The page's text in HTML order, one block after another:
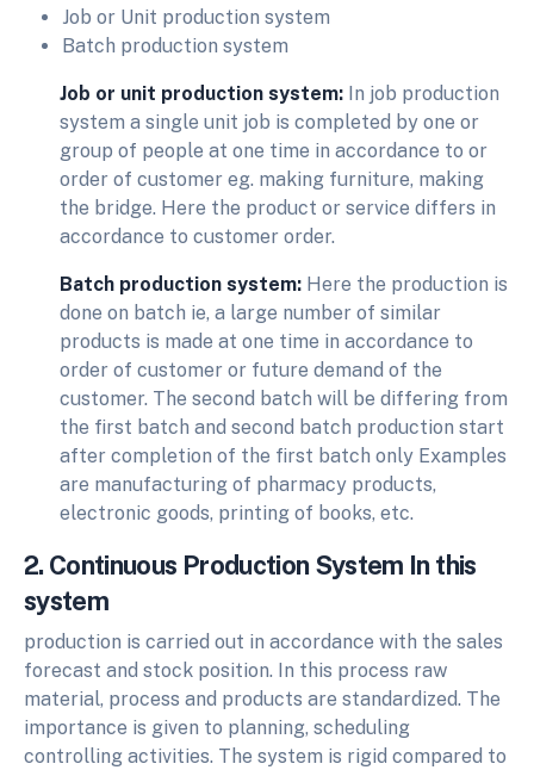
Job or Unit production system
Batch production system
Job or unit production system: In job production
system a single unit job is completed by one or
group of people at one time in accordance to or
order of customer eg. making furniture, making
the bridge. Here the product or service differs in
accordance to customer order.
Batch production system: Here the production is
done on batch ie, a large number of similar
products is made at one time in accordance to
order of customer or future demand of the
customer. The second batch will be differing from
the first batch and second batch production start
after completion of the first batch only Examples
are manufacturing of pharmacy products,
electronic goods, printing of books, etc.
2. Continuous Production System In this
system
production is carried out in accordance with the sales
forecast and stock position. In this process raw
material, process and products are standardized. The
importance is given to planning, scheduling
controlling activities. The system is rigid compared to